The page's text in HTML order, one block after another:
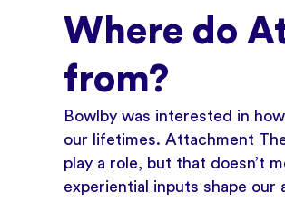
Where do
from?
Bowlby was interested in
our lifetimes. Attachment
play a role, but that doesn’t
experiential inputs shape our